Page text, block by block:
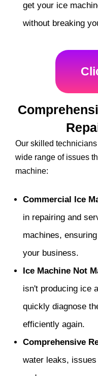
get your ice
without breaking
Our skilled
wide range of issues
machine:
Commercial Ice
in repairing and
machines,
your business.
Ice Machine Not
isn't producing ice
quickly diagnose
efficiently again.
Comprehensive
water leaks,